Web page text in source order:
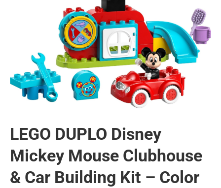
LEGO DUPLO Disney
Mickey Mouse Clubhouse
& Car Building Kit – Color